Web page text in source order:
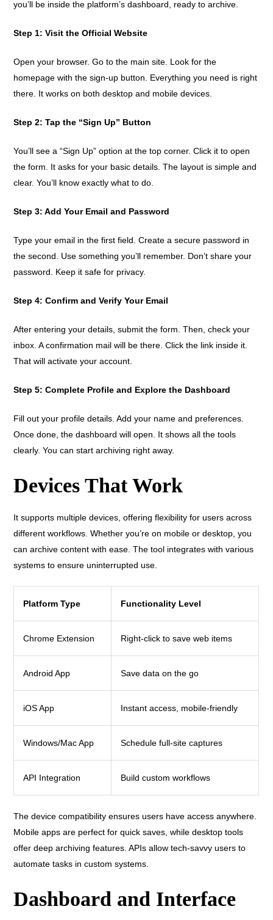
you’ll be inside the platform’s dashboard, ready to archive.
Step 1: Visit the Official Website
Open your browser. Go to the main site. Look for the
homepage with the sign-up button. Everything you need is right
there. It works on both desktop and mobile devices.
Step 2: Tap the “Sign Up” Button
You’ll see a “Sign Up” option at the top corner. Click it to open
the form. It asks for your basic details. The layout is simple and
clear. You’ll know exactly what to do.
Step 3: Add Your Email and Password
Type your email in the first field. Create a secure password in
the second. Use something you’ll remember. Don’t share your
password. Keep it safe for privacy.
Step 4: Confirm and Verify Your Email
After entering your details, submit the form. Then, check your
inbox. A confirmation mail will be there. Click the link inside it.
That will activate your account.
Step 5: Complete Profile and Explore the Dashboard
Fill out your profile details. Add your name and preferences.
Once done, the dashboard will open. It shows all the tools
clearly. You can start archiving right away.
Devices That Work
It supports multiple devices, offering flexibility for users across
different workflows. Whether you’re on mobile or desktop, you
can archive content with ease. The tool integrates with various
systems to ensure uninterrupted use.
Platform Type Functionality Level
Chrome Extension Right-click to save web items
Android App Save data on the go
iOS App Instant access, mobile-friendly
Windows/Mac App Schedule full-site captures
API Integration Build custom workflows
The device compatibility ensures users have access anywhere.
Mobile apps are perfect for quick saves, while desktop tools
offer deep archiving features. APIs allow tech-savvy users to
automate tasks in custom systems.
Dashboard and Interface